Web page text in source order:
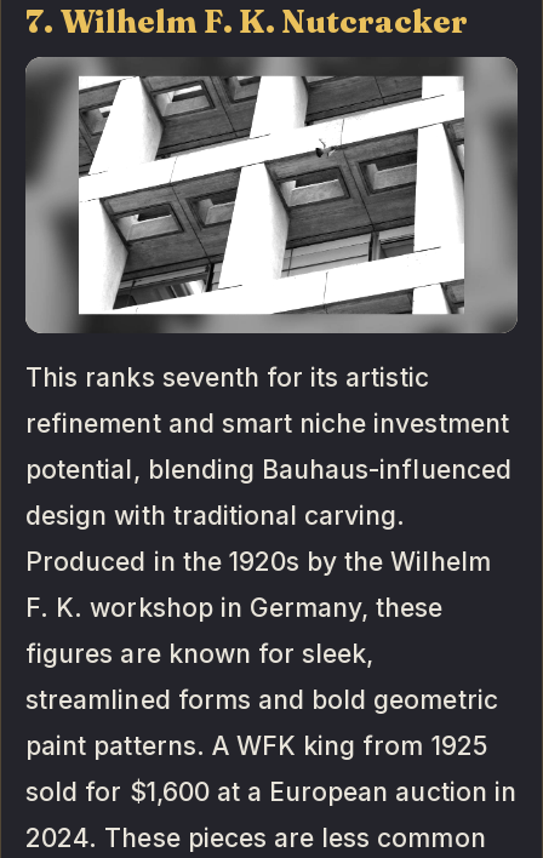
7. Wilhelm F. K. Nutcracker
This ranks seventh for its artistic
refinement and smart niche investment
potential, blending Bauhaus-influenced
design with traditional carving.
Produced in the 1920s by the Wilhelm
F. K. workshop in Germany, these
figures are known for sleek,
streamlined forms and bold geometric
paint patterns. A WFK king from 1925
sold for $1,600 at a European auction in
2024. These pieces are less common